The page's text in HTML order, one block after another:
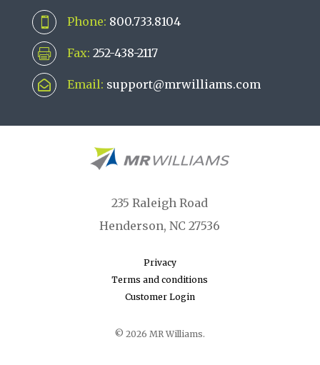
 Phone: 800.733.8104
 Fax: 252-438-2117
 Email: support@mrwilliams.com
235 Raleigh Road
Henderson, NC 27536
Privacy
Terms and conditions
Customer Login
© 2026 MR Williams.